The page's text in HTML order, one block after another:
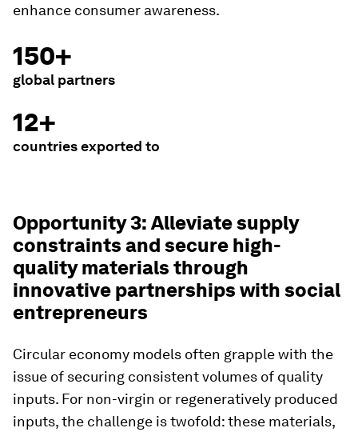
enhance consumer awareness.
150+
global partners
12+
countries exported to
Opportunity 3: Alleviate supply
constraints and secure high-
quality materials through
innovative partnerships with social
entrepreneurs
Circular economy models often grapple with the
issue of securing consistent volumes of quality
inputs. For non-virgin or regeneratively produced
inputs, the challenge is twofold: these materials,